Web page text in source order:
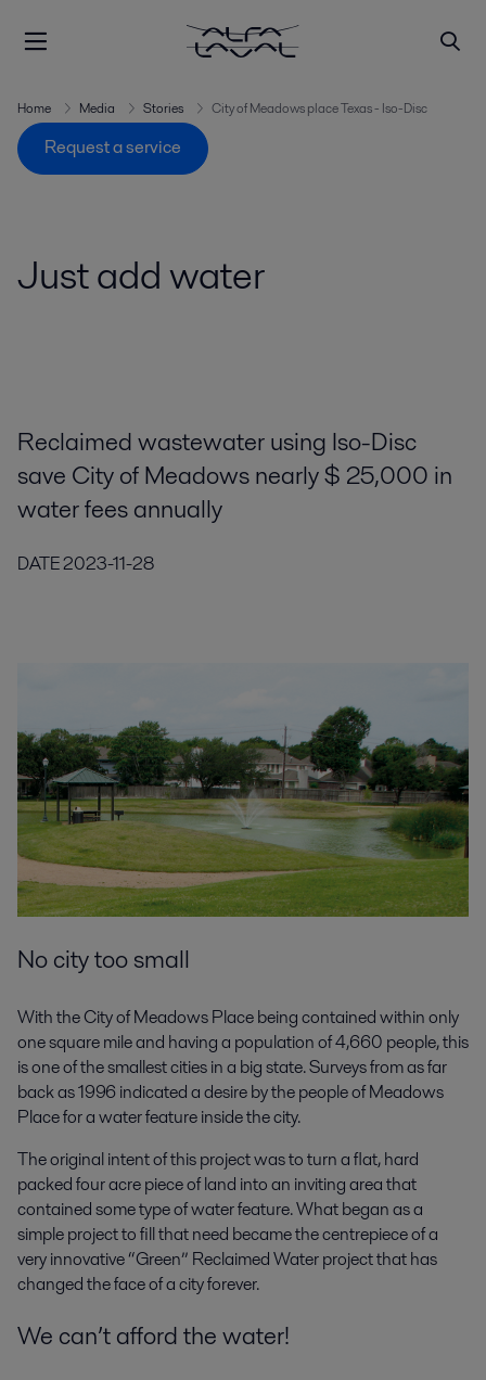
Home Media Stories City of Meadows place Texas - Iso-Disc
Request a service
Just add water
Reclaimed wastewater using Iso-Disc
save City of Meadows nearly $ 25,000 in
water fees annually
DATE2023-11-28
No city too small
With the City of Meadows Place being contained within only
one square mile and having a population of 4,660 people, this
is one of the smallest cities in a big state. Surveys from as far
back as 1996 indicated a desire by the people of Meadows
Place for a water feature inside the city.
The original intent of this project was to turn a flat, hard
packed four acre piece of land into an inviting area that
contained some type of water feature. What began as a
simple project to fill that need became the centrepiece of a
very innovative “Green” Reclaimed Water project that has
changed the face of a city forever.
We can’t afford the water!